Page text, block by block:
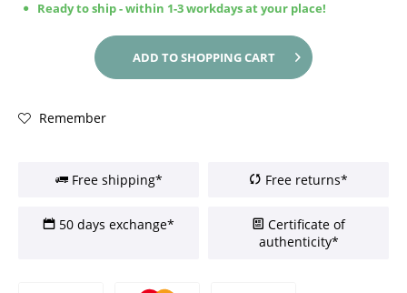
Ready to ship - within 1-3 workdays at your place!
ADD TOSHOPPING CART
Remember
Free shipping* Free returns*
50 days exchange*
Certificate of
authenticity*